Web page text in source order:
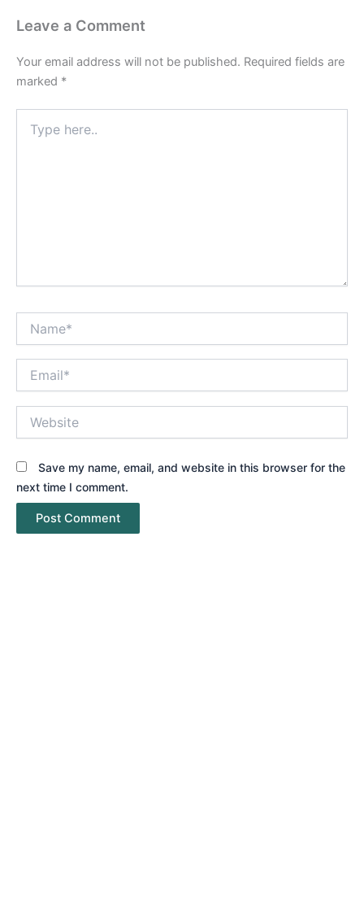
Leave a Comment
Your email address will not be published. Required fields are
marked *
here..
Save my name, email, and website in this browser for the
next time I comment.